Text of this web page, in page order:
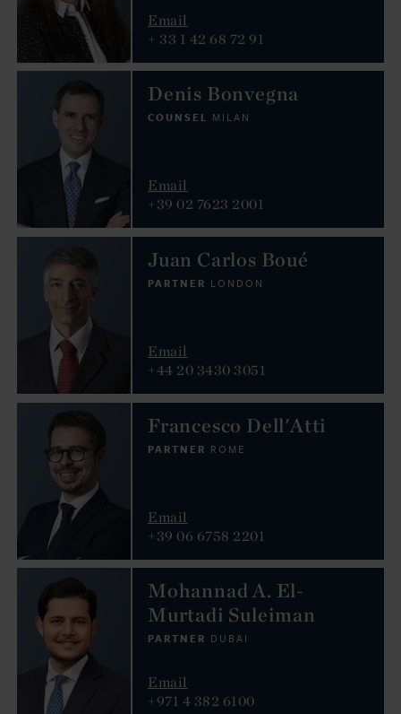
Email
+ 33 1 42 68 72 91
Denis Bonvegna
COUNSEL MILAN
Email
+39 02 7623 2001
Juan Carlos Boué
PARTNER LONDON
Email
+44 20 3430 3051
Francesco Dell'Atti
PARTNER ROME
Email
+39 06 6758 2201
Mohannad A. El-
Murtadi Suleiman
PARTNER DUBAI
Email
+971 4 382 6100